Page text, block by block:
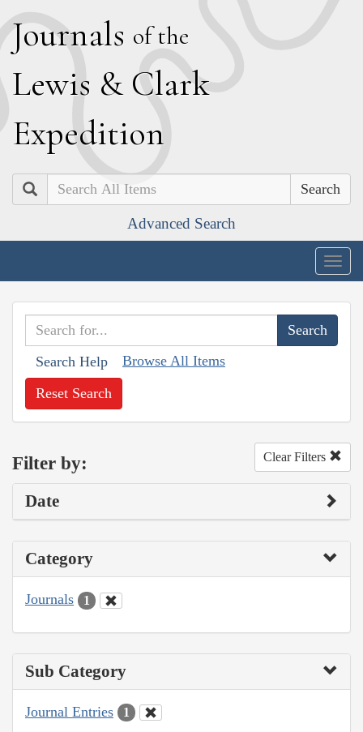
Journals of the
Lewis & Clark
Expedition
Search
Advanced Search
Search Help Browse All Items
Reset Search
Filter by: Clear Filters
Date
Category
Journals 1
Sub Category
Journal Entries 1